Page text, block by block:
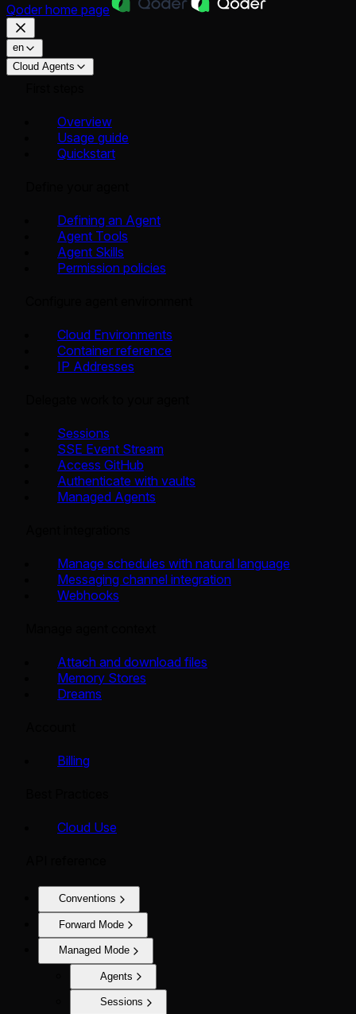
Qoder home page
en
Cloud Agents
Overview
Usage guide
Quickstart
Defining an Agent
Agent Tools
Agent Skills
Permission policies
Cloud Environments
Container reference
IP Addresses
Sessions
SSE Event Stream
Access GitHub
Authenticate with vaults
Managed Agents
Manage schedules with natural language
Messaging channel integration
Webhooks
Attach and download files
Memory Stores
Dreams
Billing
Cloud Use
Conventions
Forward Mode
Managed Mode
Agents
Sessions